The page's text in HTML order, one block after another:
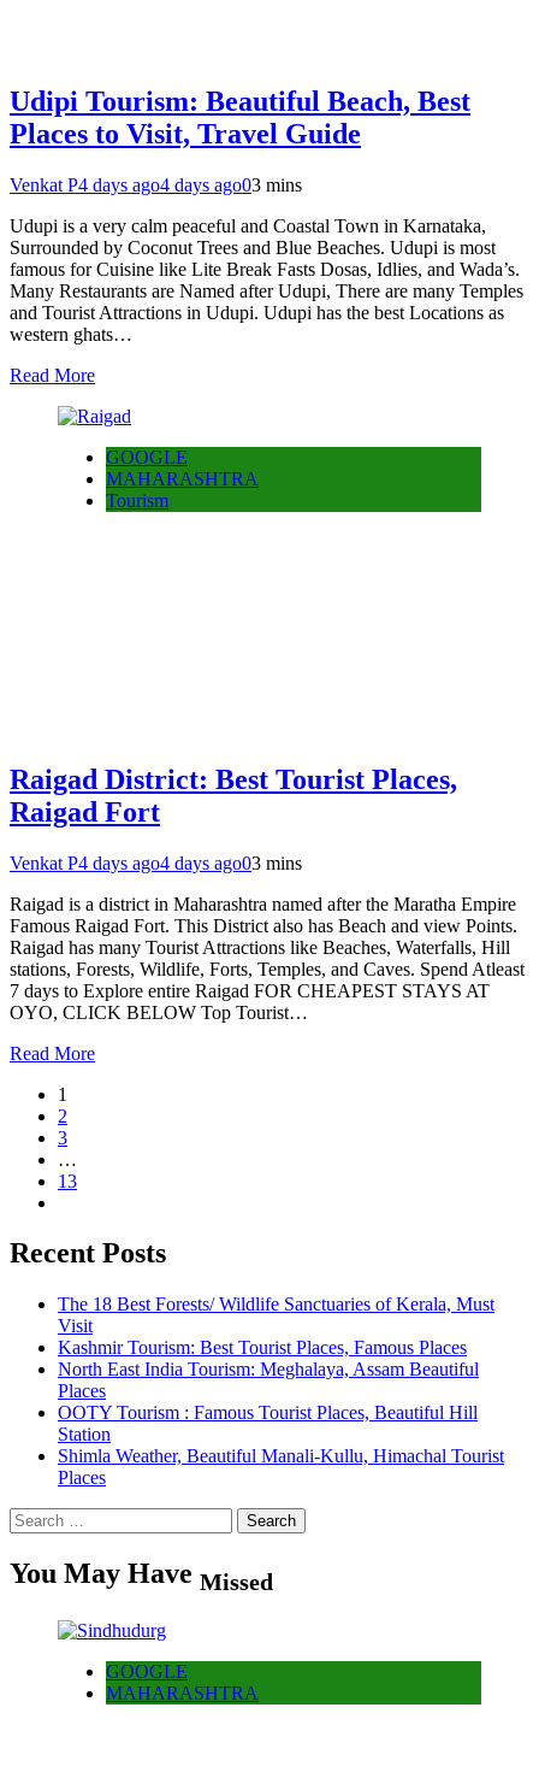
Udipi Tourism: Beautiful Beach, Best
Places to Visit, Travel Guide
Venkat P4 days ago4 days ago03 mins
Udupi is a very calm peaceful and Coastal Town in Karnataka,
Surrounded by Coconut Trees and Blue Beaches. Udupi is most
famous for Cuisine like Lite Break Fasts Dosas, Idlies, and Wada’s.
Many Restaurants are Named after Udupi, There are many Temples
and Tourist Attractions in Udupi. Udupi has the best Locations as
western ghats…
Read More
GOOGLE
MAHARASHTRA
Tourism
Raigad District: Best Tourist Places,
Raigad Fort
Venkat P4 days ago4 days ago03 mins
Raigad is a district in Maharashtra named after the Maratha Empire
Famous Raigad Fort. This District also has Beach and view Points.
Raigad has many Tourist Attractions like Beaches, Waterfalls, Hill
stations, Forests, Wildlife, Forts, Temples, and Caves. Spend Atleast
7 days to Explore entire Raigad FOR CHEAPEST STAYS AT
OYO, CLICK BELOW Top Tourist…
Read More
1
2
3
…
13
Recent Posts
The 18 Best Forests/ Wildlife Sanctuaries of Kerala, Must
Visit
Kashmir Tourism: Best Tourist Places, Famous Places
North East India Tourism: Meghalaya, Assam Beautiful
Places
OOTY Tourism : Famous Tourist Places, Beautiful Hill
Station
Shimla Weather, Beautiful Manali-Kullu, Himachal Tourist
Places
Search
for:
You May Have Missed
GOOGLE
MAHARASHTRA